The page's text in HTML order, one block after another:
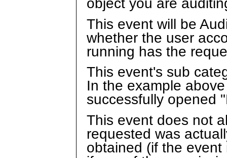
object you are
This event will be
whether the user
running has the
This event's sub
In the example
successfully opened
This event does not
requested was
obtained (if the